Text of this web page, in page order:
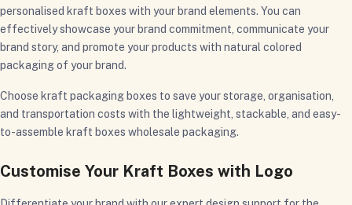
personalised kraft boxes with your brand elements. You can
effectively showcase your brand commitment, communicate your
brand story, and promote your products with natural colored
packaging of your brand.
Choose kraft packaging boxes to save your storage, organisation,
and transportation costs with the lightweight, stackable, and easy-
to-assemble kraft boxes wholesale packaging.
Customise Your Kraft Boxes with Logo